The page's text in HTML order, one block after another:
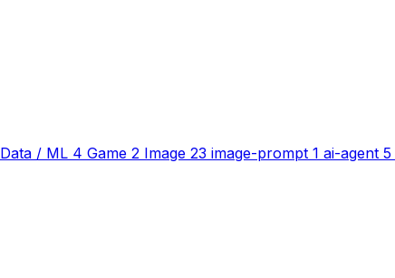
Data / ML 4 Game 2 Image 23 image-prompt 1 ai-agent 5